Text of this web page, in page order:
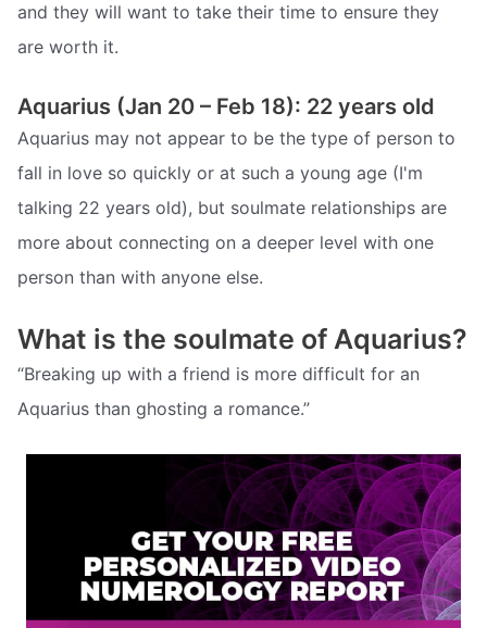
and they will want to take their time to ensure they
are worth it.
Aquarius (Jan 20 – Feb 18): 22 years old
Aquarius may not appear to be the type of person to
fall in love so quickly or at such a young age (I'm
talking 22 years old), but soulmate relationships are
more about connecting on a deeper level with one
person than with anyone else.
What is the soulmate of Aquarius?
“Breaking up with a friend is more difficult for an
Aquarius than ghosting a romance.”